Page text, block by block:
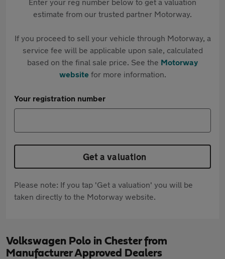
estimate from our trusted partner Motorway.
If you proceed to sell your vehicle through Motorway, a
service fee will be applicable upon sale, calculated
based on the final sale price. See the Motorway
websitefor more information.
Your registration number
Get a valuation
Please note: If you tap 'Get a valuation' you will be
taken directly to the Motorway website.
Volkswagen Polo in Chester from
Manufacturer Approved Dealers